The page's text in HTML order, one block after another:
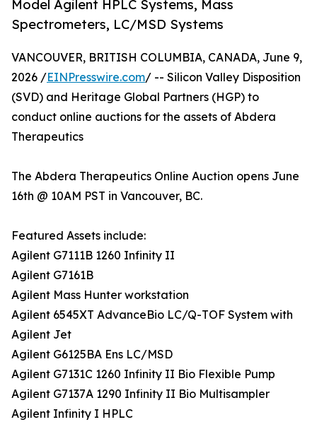
Model Agilent HPLC Systems, Mass
Spectrometers, LC/MSD Systems
VANCOUVER, BRITISH COLUMBIA, CANADA, June 9,
2026 /EINPresswire.com/ -- Silicon Valley Disposition
(SVD) and Heritage Global Partners (HGP) to
conduct online auctions for the assets of Abdera
Therapeutics
The Abdera Therapeutics Online Auction opens June
16th @ 10AM PST in Vancouver, BC.
Featured Assets include:
Agilent G7111B 1260 Infinity II
Agilent G7161B
Agilent Mass Hunter workstation
Agilent 6545XT AdvanceBio LC/Q-TOF System with
Agilent Jet
Agilent G6125BA Ens LC/MSD
Agilent G7131C 1260 Infinity II Bio Flexible Pump
Agilent G7137A 1290 Infinity II Bio Multisampler
Agilent Infinity I HPLC